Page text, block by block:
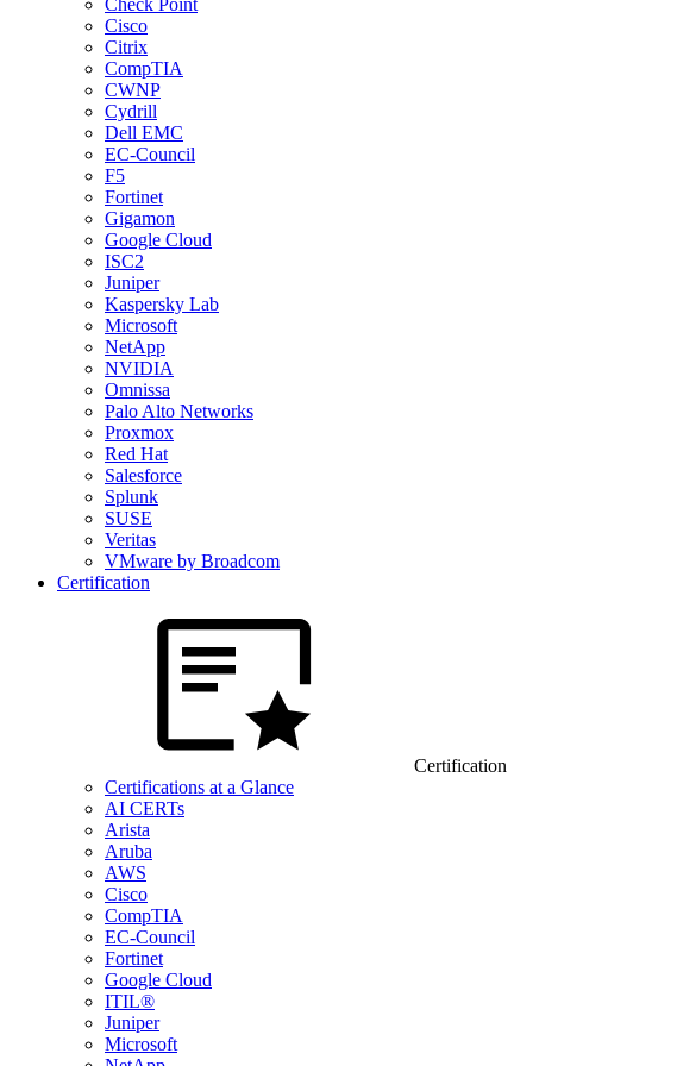
Check Point
Cisco
Citrix
CompTIA
CWNP
Cydrill
Dell EMC
EC-Council
F5
Fortinet
Gigamon
Google Cloud
ISC2
Juniper
Kaspersky Lab
Microsoft
NetApp
NVIDIA
Omnissa
Palo Alto Networks
Proxmox
Red Hat
Salesforce
Splunk
SUSE
Veritas
VMware by Broadcom
Certification
Certification
Certifications at a Glance
AI CERTs
Arista
Aruba
AWS
Cisco
CompTIA
EC-Council
Fortinet
Google Cloud
ITIL®
Juniper
Microsoft